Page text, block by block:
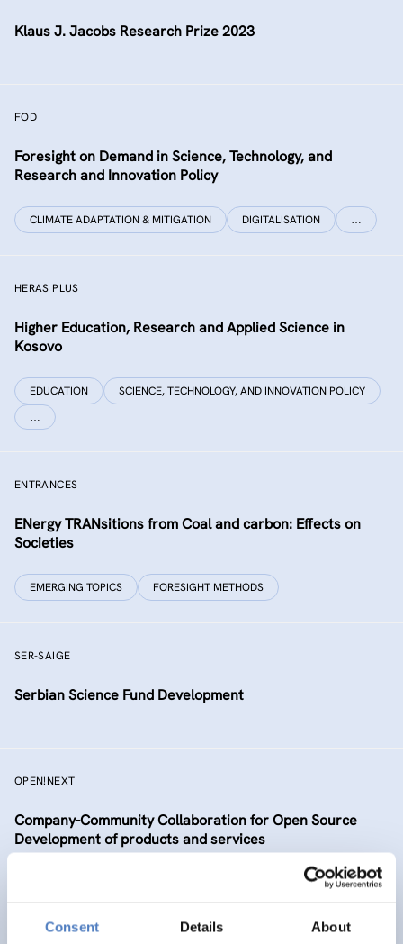
Consent Details About
Klaus J. Jacobs Research Prize 2023
FOD
Foresight on Demand in Science, Technology, and
Research and Innovation Policy
CLIMATE ADAPTATION & MITIGATION DIGITALISATION …
HERAS PLUS
Higher Education, Research and Applied Science in
Kosovo
EDUCATION SCIENCE, TECHNOLOGY, AND INNOVATION POLICY
…
ENTRANCES
ENergy TRANsitions from Coal and carbon: Effects on
Societies
EMERGING TOPICS FORESIGHT METHODS
SER-SAIGE
Serbian Science Fund Development
OPEN!NEXT
Company-Community Collaboration for Open Source
Development of products and services